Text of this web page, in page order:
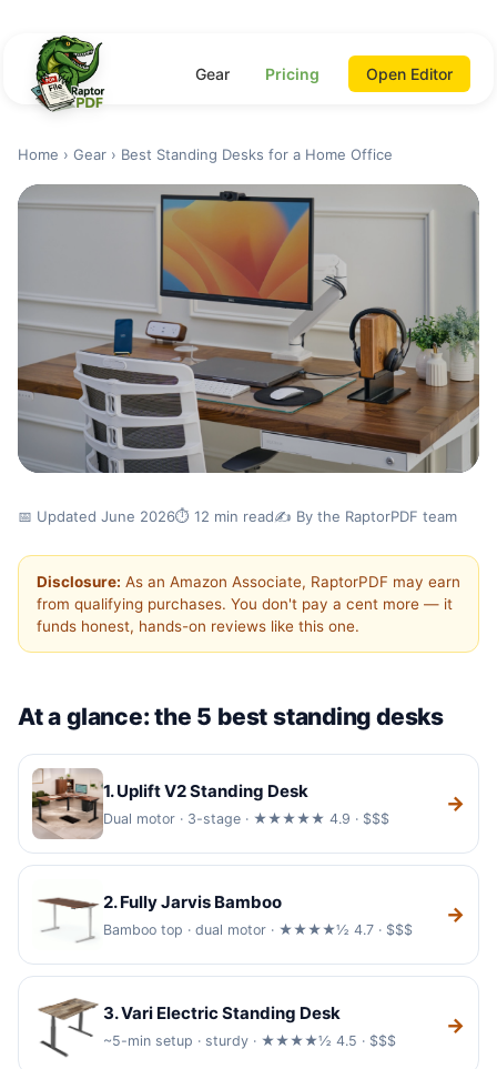
Gear Pricing Open Editor
Home › Gear › Best Standing Desks for a Home Office
✓ Hands-on tested ✓ Updated for 2026
Best Standing Desks for a
Home Office (2026)
sitting and standing in seconds and stays rock-
solid while you type. We compared five of the
best standing desks for a home office on
stability, height range, build quality and price.
📅 Updated June 2026⏱️ 12 min read✍️ By the RaptorPDF team
Disclosure: As an Amazon Associate, RaptorPDF may earn
from qualifying purchases. You don't pay a cent more — it
funds honest, hands-on reviews like this one.
At a glance: the 5 best standing desks
1. Uplift V2 Standing Desk
Dual motor · 3-stage · ★★★★★ 4.9 · $$$
→
2. Fully Jarvis Bamboo
Bamboo top · dual motor · ★★★★½ 4.7 · $$$
→
3. Vari Electric Standing Desk
~5-min setup · sturdy · ★★★★½ 4.5 · $$$
→